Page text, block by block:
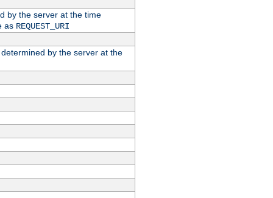
by the server at the time
as REQUEST_URI
by the server at the